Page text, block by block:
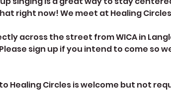
right now! We meet at Healing
across the street from WICA in
sign up if you intend to come so
Healing Circles is welcome but not